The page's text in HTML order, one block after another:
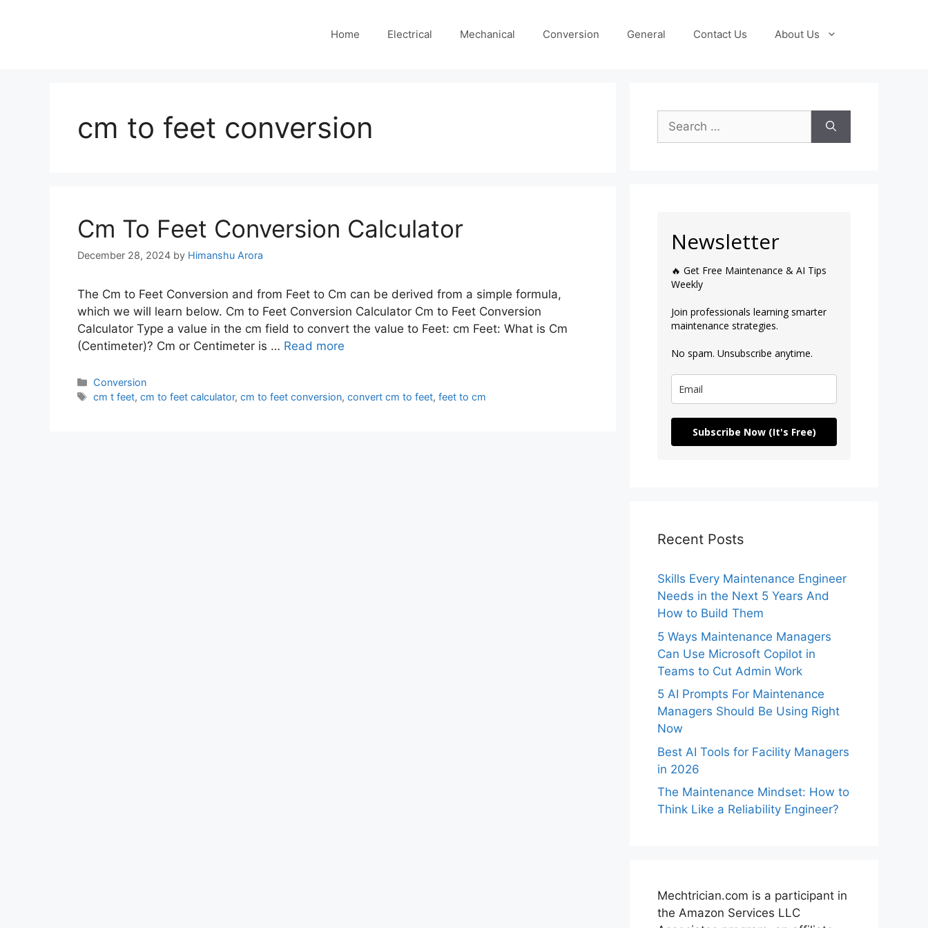
Home Electrical Mechanical Conversion General Contact Us About Us
cm to feet conversion
Cm To Feet Conversion Calculator
December 28, 2024 by Himanshu Arora
The Cm to Feet Conversion and from Feet to Cm can be derived from a simple formula,
which we will learn below. Cm to Feet Conversion Calculator Cm to Feet Conversion
Calculator Type a value in the cm field to convert the value to Feet: cm Feet: What is Cm
(Centimeter)? Cm or Centimeter is … Read more
Conversion
cm t feet,cm to feet calculator,cm to feet conversion,convert cm to feet,feet to cm
Newsletter
🔥 Get Free Maintenance & AI Tips
Weekly
Join professionals learning smarter
maintenance strategies.
No spam. Unsubscribe anytime.
Subscribe Now (It's Free)
Recent Posts
Skills Every Maintenance Engineer
Needs in the Next 5 Years And
How to Build Them
5 Ways Maintenance Managers
Can Use Microsoft Copilot in
Teams to Cut Admin Work
5 AI Prompts For Maintenance
Managers Should Be Using Right
Now
Best AI Tools for Facility Managers
in 2026
The Maintenance Mindset: How to
Think Like a Reliability Engineer?
Mechtrician.com is a participant in
the Amazon Services LLC